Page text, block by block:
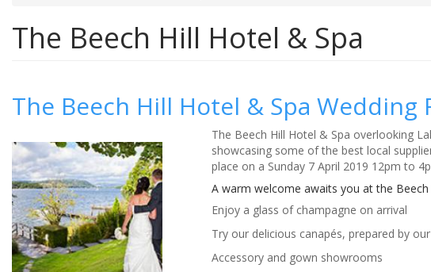
The Beech Hill Hotel & Spa
The Beech Hill Hotel & Spa Wedding
The Beech Hill Hotel & Spa overlooking
showcasing some of the best local
place on a Sunday 7 April 2019 12pm to
A warm welcome awaits you at the
Enjoy a glass of champagne on arrival
Try our delicious canapés, prepared by
Accessory and gown showrooms